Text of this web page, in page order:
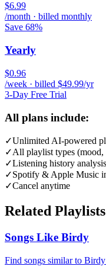
$6.99
/month · billed monthly
Save 68%
Yearly
$0.96
/week · billed $49.99/yr
3-Day Free Trial
All plans include:
✓Unlimited AI-powered
✓All playlist types (mood,
✓Listening history analysis
✓Spotify & Apple Music
✓Cancel anytime
Related
Songs Like Birdy
Find songs similar to